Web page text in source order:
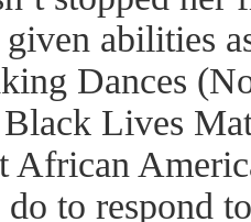
abilities
Dances
Lives
African
to respond